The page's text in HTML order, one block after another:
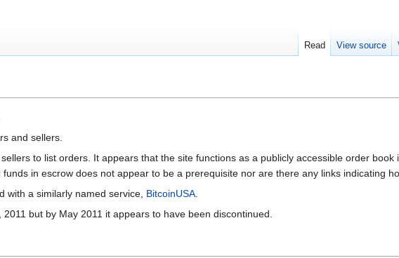
and sellers.
to list orders. It appears that the site functions as a publicly accessible order
in escrow does not appear to be a prerequisite nor are there any links indicating
with a similarly named service, BitcoinUSA.
but by May 2011 it appears to have been discontinued.
Read View source